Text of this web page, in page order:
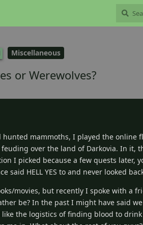
Miscellaneous
or Werewolves?
mammoths, I played the online
over the land of Darkovia. In it,
I picked because a few quests later,
said HELL YES to and never looked
movies, but recently I spoke with a
be? In the past I might have said
the logistics of finding blood to